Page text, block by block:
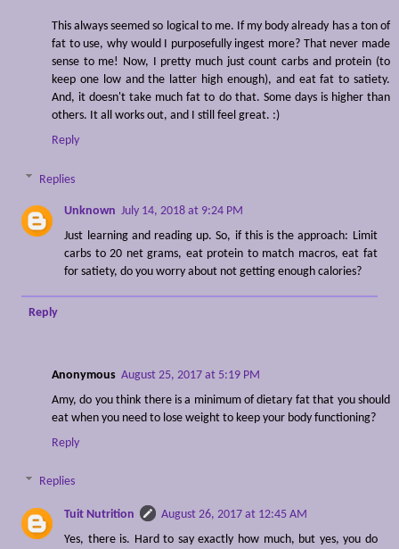
This always seemed so logical to me. If my body already has a ton of
fat to use, why would I purposefully ingest more? That never made
sense to me! Now, I pretty much just count carbs and protein (to
keep one low and the latter high enough), and eat fat to satiety.
And, it doesn't take much fat to do that. Some days is higher than
others. It all works out, and I still feel great. :)
Reply
Replies
Unknown July 14, 2018 at 9:24 PM
Just learning and reading up. So, if this is the approach: Limit
carbs to 20 net grams, eat protein to match macros, eat fat
for satiety, do you worry about not getting enough calories?
Reply
Anonymous August 25, 2017 at 5:19 PM
Amy, do you think there is a minimum of dietary fat that you should
eat when you need to lose weight to keep your body functioning?
Reply
Replies
Tuit Nutrition
August 26, 2017 at 12:45 AM
Yes, there is. Hard to say exactly how much, but yes, you do